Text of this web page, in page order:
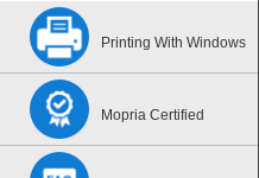
Printing With Windows
Mopria Certified